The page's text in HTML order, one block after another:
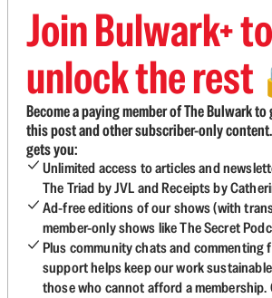
Join Bulwark+ to
unlock the rest
Become a paying member of The Bulwark
this post and other subscriber-only
gets you:
Unlimited access to articles and
The Triad by JVL and Receipts by
Ad-free editions of our shows (with
member-only shows like The Secret
Plus community chats and commenting
support helps keep our work
those who cannot afford a membership.